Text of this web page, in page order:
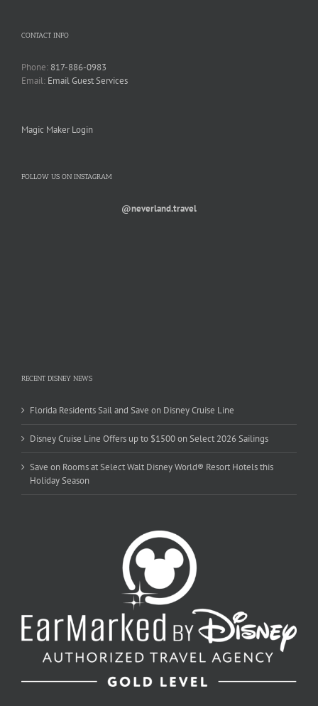
CONTACT INFO
Phone: 817-886-0983
Email: Email Guest Services
Magic Maker Login
FOLLOW US ON INSTAGRAM
@neverland.travel
RECENT DISNEY NEWS
Florida Residents Sail and Save on Disney Cruise Line
Disney Cruise Line Offers up to $1500 on Select 2026 Sailings
Save on Rooms at Select Walt Disney World® Resort Hotels this
Holiday Season